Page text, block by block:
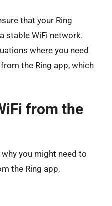
that your Ring
stable WiFi network.
where you need
the Ring app, which
from the
you might need to
the Ring app,